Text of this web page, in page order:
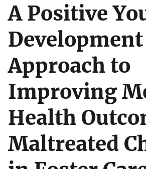
A Positive
Development
Approach to
Improving
Health
Maltreated